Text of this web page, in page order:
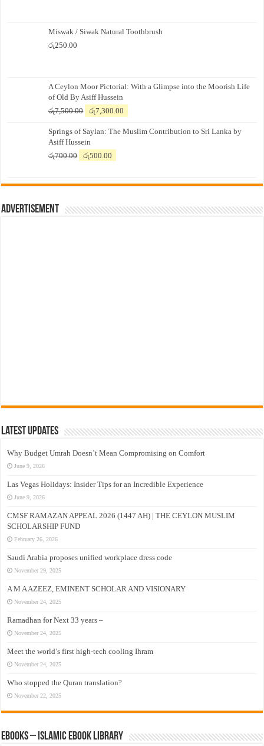
Miswak / Siwak Natural Toothbrush
රු250.00
A Ceylon Moor Pictorial: With a Glimpse into the Moorish Life
of Old By Asiff Hussein
රු7,500.00
Original
was:
රු7,500.00.
රු7,300.00
is:
Springs of Saylan: The Muslim Contribution to Sri Lanka by
Asiff Hussein
රු700.00
Original
රු700.00.
රු500.00
රු500.00.
Advertisement
Latest Updates
Why Budget Umrah Doesn’t Mean Compromising on Comfort
June 9, 2026
Las Vegas Holidays: Insider Tips for an Incredible Experience
June 9, 2026
CMSF RAMAZAN APPEAL 2026 (1447 AH) | THE CEYLON MUSLIM
SCHOLARSHIP FUND
February 26, 2026
Saudi Arabia proposes unified workplace dress code
November 29, 2025
A M A AZEEZ, EMINENT SCHOLAR AND VISIONARY
November 24, 2025
Ramadhan for Next 33 years –
November 24, 2025
Meet the world’s first high-tech cooling Ihram
November 24, 2025
Who stopped the Quran translation?
November 22, 2025
eBooks – Islamic eBook Library